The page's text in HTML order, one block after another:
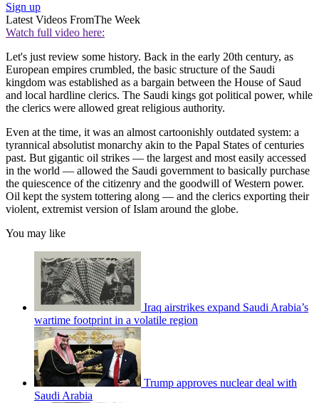
Sign up
Latest Videos FromThe Week
Watch full video here:
Let's just review some history. Back in the early 20th century, as
European empires crumbled, the basic structure of the Saudi
kingdom was established as a bargain between the House of Saud
and local hardline clerics. The Saudi kings got political power, while
the clerics were allowed great religious authority.
Even at the time, it was an almost cartoonishly outdated system: a
tyrannical absolutist monarchy akin to the Papal States of centuries
past. But gigantic oil strikes — the largest and most easily accessed
in the world — allowed the Saudi government to basically purchase
the quiescence of the citizenry and the goodwill of Western power.
Oil kept the system tottering along — and the clerics exporting their
violent, extremist version of Islam around the globe.
You may like
Iraq airstrikes expand Saudi Arabia’s
wartime footprint in a volatile region
Trump approves nuclear deal with
Saudi Arabia